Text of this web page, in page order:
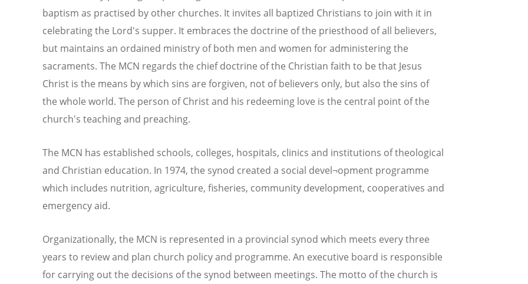
baptism as practised by other churches. It invites all baptized Christians to join with it in
celebrating the Lord's supper. It embraces the doctrine of the priesthood of all believers,
but maintains an ordained ministry of both men and women for administering the
sacraments. The MCN regards the chief doctrine of the Christian faith to be that Jesus
Christ is the means by which sins are forgiven, not of believers only, but also the sins of
the whole world. The person of Christ and his redeeming love is the central point of the
church's teaching and preaching.
The MCN has established schools, colleges, hospitals, clinics and institutions of theological
and Christian education. In 1974, the synod created a social devel¬opment programme
which includes nutrition, agriculture, fisheries, community development, cooperatives and
emergency aid.
Organizationally, the MCN is represented in a provincial synod which meets every three
years to review and plan church policy and programme. An executive board is responsible
for carrying out the decisions of the synod between meetings. The motto of the church is